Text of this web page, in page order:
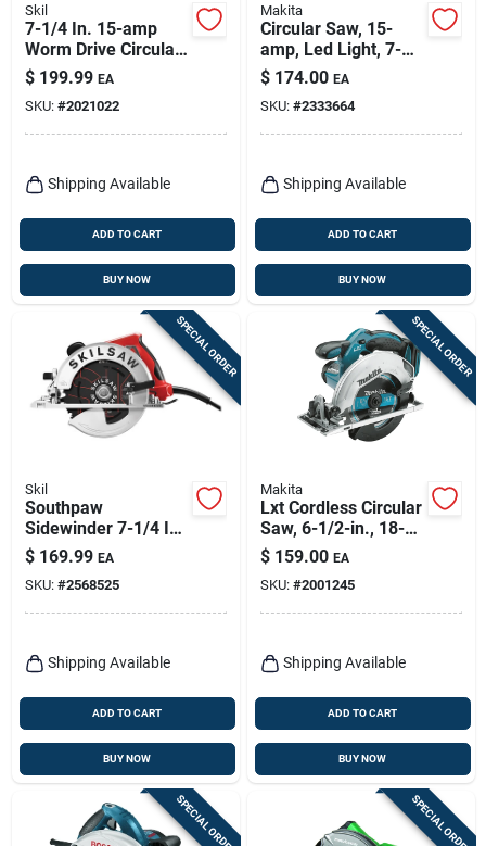
Skil
7-1/4 In. 15-amp
Worm Drive Circular
Saw With Steel Shoe
$ 199.99 EA
SKU: #2021022
Shipping Available
ADD TO CART
BUY NOW
Makita
Circular Saw, 15-
amp, Led Light, 7-
1/4-in.
$ 174.00 EA
SKU: #2333664
Shipping Available
ADD TO CART
BUY NOW
SPECIAL ORDER
Skil
Southpaw
Sidewinder 7-1/4 In.
15-amp Circular Saw
With Magnesium
Construction
$ 169.99 EA
SKU: #2568525
Shipping Available
ADD TO CART
BUY NOW
SPECIAL ORDER
Makita
Lxt Cordless Circular
Saw, 6-1/2-in., 18-
volt Lithium Ion, Tool
Only
$ 159.00 EA
SKU: #2001245
Shipping Available
ADD TO CART
BUY NOW
SPECIAL ORDER SPECIAL ORDER